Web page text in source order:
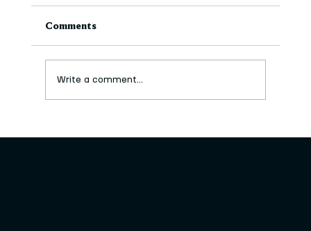
Comments
Write a comment...